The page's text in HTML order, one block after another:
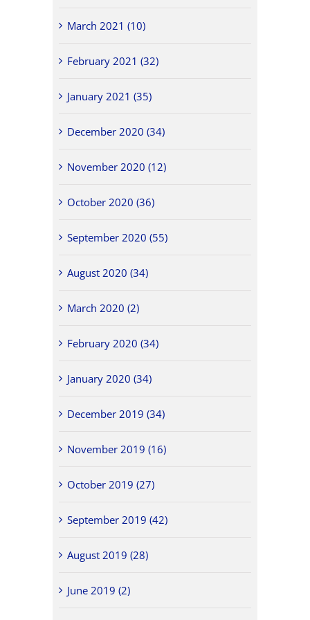
March 2021 (10)
February 2021 (32)
January 2021 (35)
December 2020 (34)
November 2020 (12)
October 2020 (36)
September 2020 (55)
August 2020 (34)
March 2020 (2)
February 2020 (34)
January 2020 (34)
December 2019 (34)
November 2019 (16)
October 2019 (27)
September 2019 (42)
August 2019 (28)
June 2019 (2)